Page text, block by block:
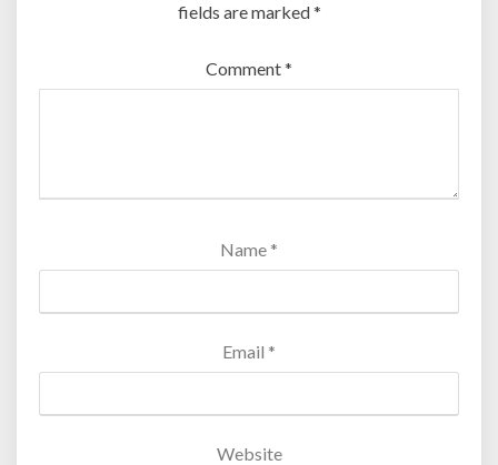
fields are marked*
Comment*
Name *
Email *
Website